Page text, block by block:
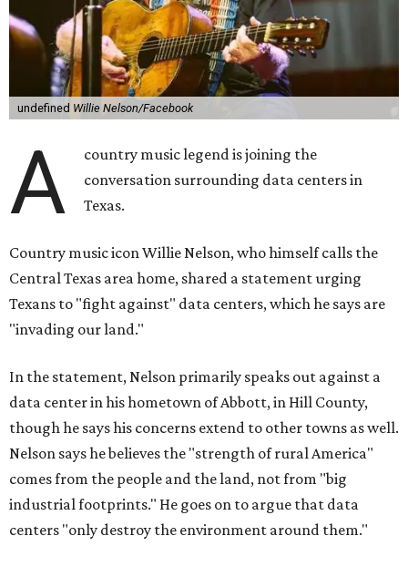
undefined Willie Nelson/Facebook
A
country music legend is joining the
conversation surrounding data centers in
Texas.
Country music icon Willie Nelson, who himself calls the
Central Texas area home, shared a statement urging
Texans to "fight against" data centers, which he says are
"invading our land."
In the statement, Nelson primarily speaks out against a
data center in his hometown of Abbott, in Hill County,
though he says his concerns extend to other towns as well.
Nelson says he believes the "strength of rural America"
comes from the people and the land, not from "big
industrial footprints." He goes on to argue that data
centers "only destroy the environment around them."